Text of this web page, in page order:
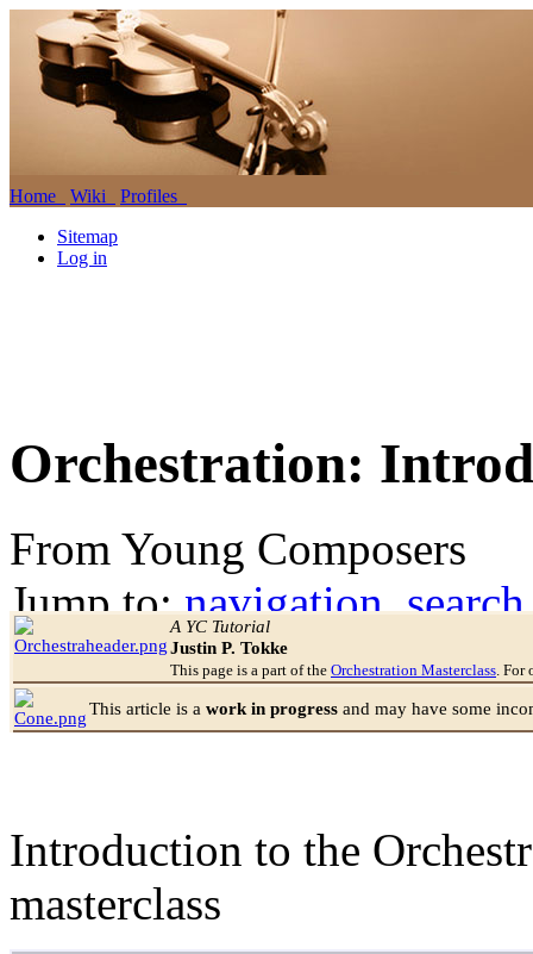
Home Wiki
Profiles
Sitemap
Log in
Orchestration:
From Young Composers
Jump to:navigation,search
A YC Tutorial
Justin P. Tokke
This page is a part of the Orchestration Masterclass. For
This article is a work in progress and may have some
Introduction to the
masterclass